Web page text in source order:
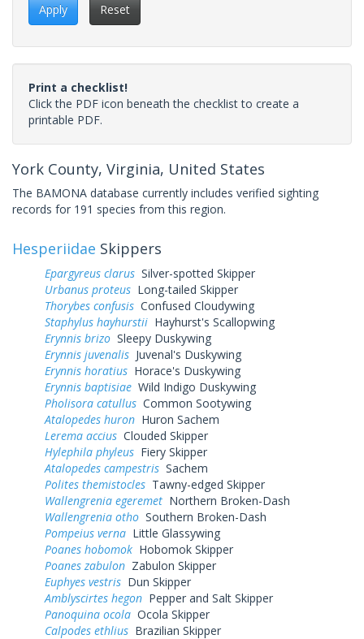
Apply Reset
Print a checklist!
Click the PDF icon beneath the checklist to create a
printable PDF.
York County, Virginia, United States
The BAMONA database currently includes verified sighting
records for 191 species from this region.
Hesperiidae Skippers
Epargyreus clarus Silver-spotted Skipper
Urbanus proteus Long-tailed Skipper
Thorybes confusis Confused Cloudywing
Staphylus hayhurstii Hayhurst's Scallopwing
Erynnis brizo Sleepy Duskywing
Erynnis juvenalis Juvenal's Duskywing
Erynnis horatius Horace's Duskywing
Erynnis baptisiae Wild Indigo Duskywing
Pholisora catullus Common Sootywing
Atalopedes huron Huron Sachem
Lerema accius Clouded Skipper
Hylephila phyleus Fiery Skipper
Atalopedes campestris Sachem
Polites themistocles Tawny-edged Skipper
Wallengrenia egeremet Northern Broken-Dash
Wallengrenia otho Southern Broken-Dash
Pompeius verna Little Glassywing
Poanes hobomok Hobomok Skipper
Poanes zabulon Zabulon Skipper
Euphyes vestris Dun Skipper
Amblyscirtes hegon Pepper and Salt Skipper
Panoquina ocola Ocola Skipper
Calpodes ethlius Brazilian Skipper